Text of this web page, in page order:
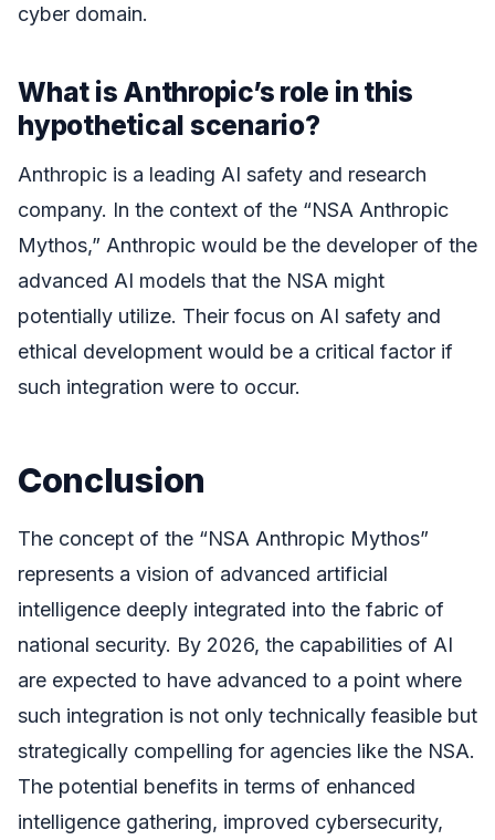
cyber domain.
What is Anthropic’s role in this
hypothetical scenario?
Anthropic is a leading AI safety and research
company. In the context of the “NSA Anthropic
Mythos,” Anthropic would be the developer of the
advanced AI models that the NSA might
potentially utilize. Their focus on AI safety and
ethical development would be a critical factor if
such integration were to occur.
Conclusion
The concept of the “NSA Anthropic Mythos”
represents a vision of advanced artificial
intelligence deeply integrated into the fabric of
national security. By 2026, the capabilities of AI
are expected to have advanced to a point where
such integration is not only technically feasible but
strategically compelling for agencies like the NSA.
The potential benefits in terms of enhanced
intelligence gathering, improved cybersecurity,